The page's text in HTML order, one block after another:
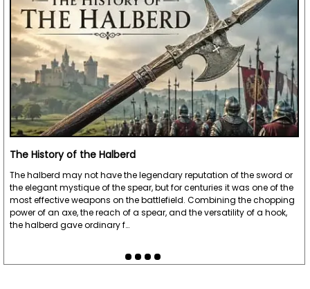
The History of the Halberd
The halberd may not have the legendary reputation of the sword or
the elegant mystique of the spear, but for centuries it was one of the
most effective weapons on the battlefield. Combining the chopping
power of an axe, the reach of a spear, and the versatility of a hook,
the halberd gave ordinary f…